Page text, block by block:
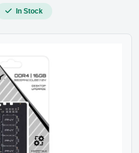
In Stock